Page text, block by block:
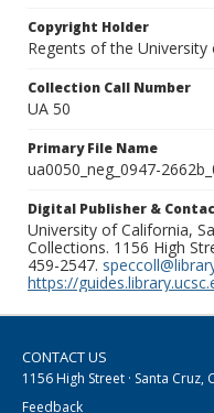
Copyright Holder
Regents of the University
Collection Call Number
UA 50
Primary File Name
ua0050_neg_0947-
Digital Publisher &
University of California,
Collections. 1156 High
459-2547.
https://
CONTACT US
1156 High Street · Santa Cruz,
Feedback